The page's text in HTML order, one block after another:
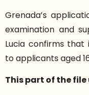
Grenada’s
examination and
Lucia confirms that
to applicants aged
This part of the